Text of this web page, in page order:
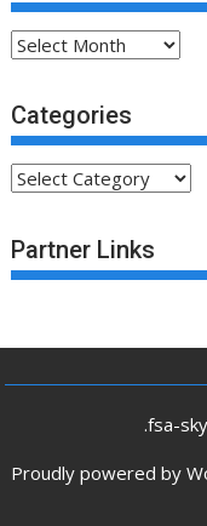
Archives
Categories
Categories
Partner Links
.fsa-
Proudly powered by